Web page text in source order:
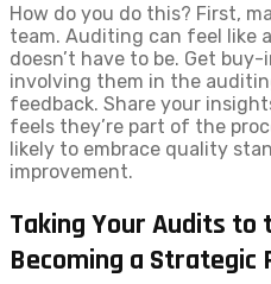
How do you do this? First,
team. Auditing can feel like
doesn’t have to be. Get
involving them in the
feedback. Share your
feels they’re part of the
likely to embrace quality
improvement.
Taking Your Audits to
Becoming a Strategic